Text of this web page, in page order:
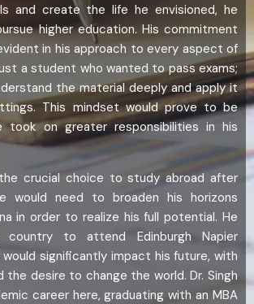
and create the life he envisioned, he
higher education. His commitment
in his approach to every aspect of
a student who wanted to pass exams;
the material deeply and apply it
This mindset would prove to be
took on greater responsibilities in his
crucial choice to study abroad after
would need to broaden his horizons
in order to realize his full potential. He
to attend Edinburgh Napier
would significantly impact his future, with
the desire to change the world. Dr. Singh
career here, graduating with an MBA